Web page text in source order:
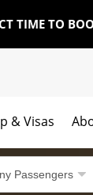
TIME TO
& Visas